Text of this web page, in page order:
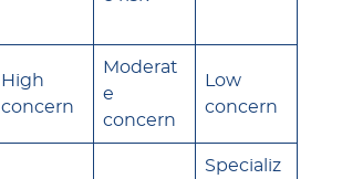
High
concern
Moderat
e
concern
Low
concern
Specializ